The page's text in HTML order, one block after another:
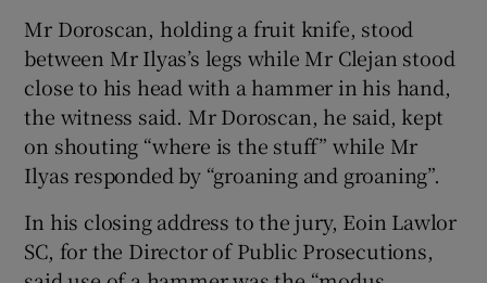
Mr Doroscan, holding a fruit knife, stood
between Mr Ilyas’s legs while Mr Clejan stood
close to his head with a hammer in his hand,
the witness said. Mr Doroscan, he said, kept
on shouting “where is the stuff” while Mr
Ilyas responded by “groaning and groaning”.
In his closing address to the jury, Eoin Lawlor
SC, for the Director of Public Prosecutions,